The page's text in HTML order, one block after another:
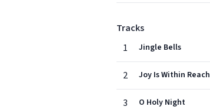
Tracks
1
Jingle Bells
2 Joy Is Within Reach
3 O Holy Night